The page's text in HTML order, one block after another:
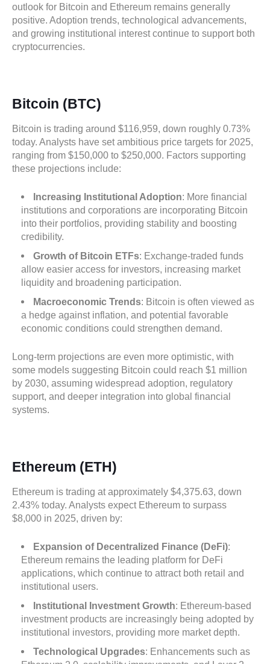
outlook for Bitcoin and Ethereum remains generally
positive. Adoption trends, technological advancements,
and growing institutional interest continue to support both
cryptocurrencies.
Bitcoin (BTC)
Bitcoin is trading around $116,959, down roughly 0.73%
today. Analysts have set ambitious price targets for 2025,
ranging from $150,000 to $250,000. Factors supporting
these projections include:
Increasing Institutional Adoption: More financial
institutions and corporations are incorporating Bitcoin
into their portfolios, providing stability and boosting
credibility.
Growth of Bitcoin ETFs: Exchange-traded funds
allow easier access for investors, increasing market
liquidity and broadening participation.
Macroeconomic Trends: Bitcoin is often viewed as
a hedge against inflation, and potential favorable
economic conditions could strengthen demand.
Long-term projections are even more optimistic, with
some models suggesting Bitcoin could reach $1 million
by 2030, assuming widespread adoption, regulatory
support, and deeper integration into global financial
systems.
Ethereum (ETH)
Ethereum is trading at approximately $4,375.63, down
2.43% today. Analysts expect Ethereum to surpass
$8,000 in 2025, driven by:
Expansion of Decentralized Finance (DeFi):
Ethereum remains the leading platform for DeFi
applications, which continue to attract both retail and
institutional users.
Institutional Investment Growth: Ethereum-based
investment products are increasingly being adopted by
institutional investors, providing more market depth.
Technological Upgrades: Enhancements such as